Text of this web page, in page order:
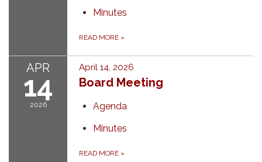
Minutes
READ MORE »
APR
14
2026
April 14, 2026
Board Meeting
Agenda
Minutes
READ MORE »